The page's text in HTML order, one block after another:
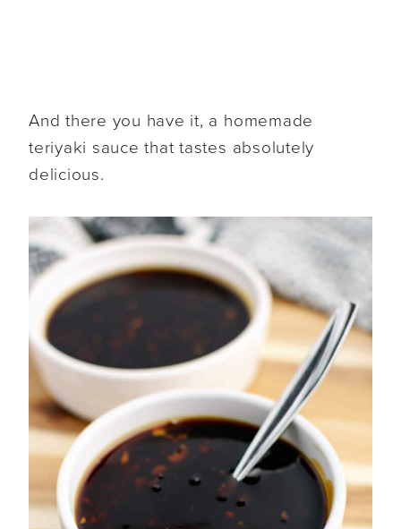
And there you have it, a homemade
teriyaki sauce that tastes absolutely
delicious.